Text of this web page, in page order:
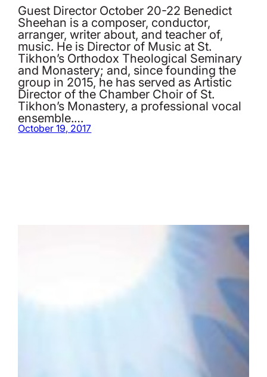
Guest Director October 20-22 Benedict
Sheehan is a composer, conductor,
arranger, writer about, and teacher of,
music. He is Director of Music at St.
Tikhon’s Orthodox Theological Seminary
and Monastery; and, since founding the
group in 2015, he has served as Artistic
Director of the Chamber Choir of St.
Tikhon’s Monastery, a professional vocal
ensemble.…
October 19, 2017